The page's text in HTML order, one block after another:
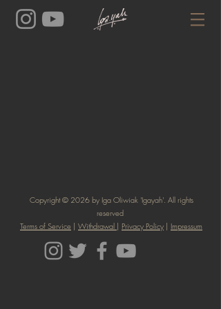
Copyright © 2026 by Iga Oliwiak 'Igayah'. All rights
reserved
Terms of Service | Withdrawal | Privacy Policy | Impressum